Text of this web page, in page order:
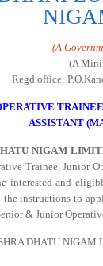
(A
(A Mini
Regd.office:
ASSISTANT
NIGAM
Trainee, Junior
interested and
instructions to
& Junior
DHATU NIGAM